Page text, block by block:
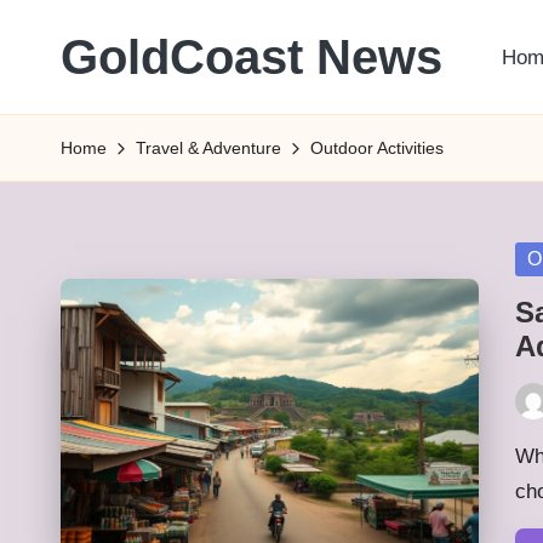
GoldCoast News
Everywhere,
Anytime.
Home Travel & Adventure Outdoor Activities
by